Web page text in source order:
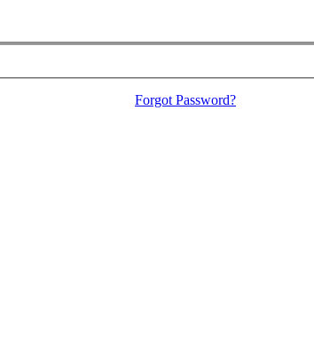
Forgot Password?